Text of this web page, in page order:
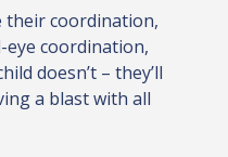
their coordination,
coordination,
doesn’t – they’ll
a blast with all